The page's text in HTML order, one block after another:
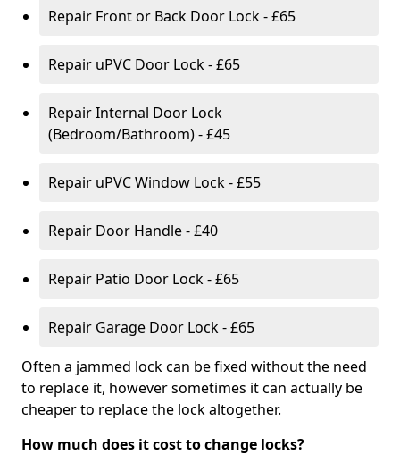
Repair Front or Back Door Lock - £65
Repair uPVC Door Lock - £65
Repair Internal Door Lock
(Bedroom/Bathroom) - £45
Repair uPVC Window Lock - £55
Repair Door Handle - £40
Repair Patio Door Lock - £65
Repair Garage Door Lock - £65
Often a jammed lock can be fixed without the need
to replace it, however sometimes it can actually be
cheaper to replace the lock altogether.
How much does it cost to change locks?